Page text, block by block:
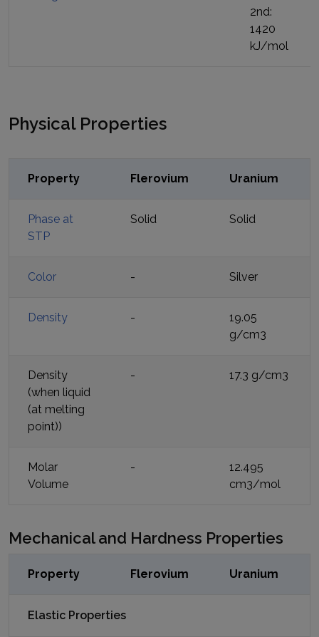
2nd:
1420
kJ/mol
Physical Properties
Property Flerovium Uranium
Phase at
STP
Solid Solid
Color - Silver
Density -
19.05
g/cm3
Density
(when liquid
(at melting
point))
- 17.3 g/cm3
Molar
Volume
-
12.495
cm3/mol
Mechanical and Hardness Properties
Property Flerovium Uranium
Elastic Properties